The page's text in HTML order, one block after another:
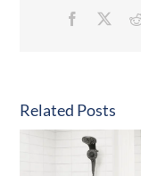
Facebook
Related Posts